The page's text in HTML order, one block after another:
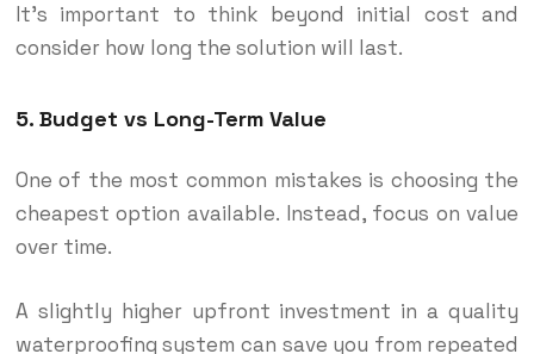
It’s important to think beyond initial cost and
consider how long the solution will last.
5. Budget vs Long-Term Value
One of the most common mistakes is choosing the
cheapest option available. Instead, focus on value
over time.
A slightly higher upfront investment in a quality
waterproofing system can save you from repeated